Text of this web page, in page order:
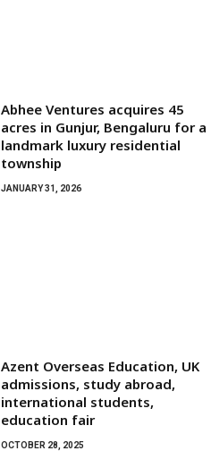
Abhee Ventures acquires 45
acres in Gunjur, Bengaluru for a
landmark luxury residential
township
JANUARY 31, 2026
Azent Overseas Education, UK
admissions, study abroad,
international students,
education fair
OCTOBER 28, 2025